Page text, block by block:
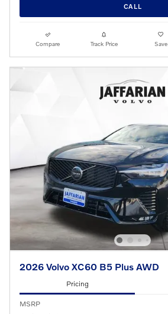
CALL
Compare Track Price Save
2026 Volvo XC60 B5 Plus AWD
Pricing
MSRP